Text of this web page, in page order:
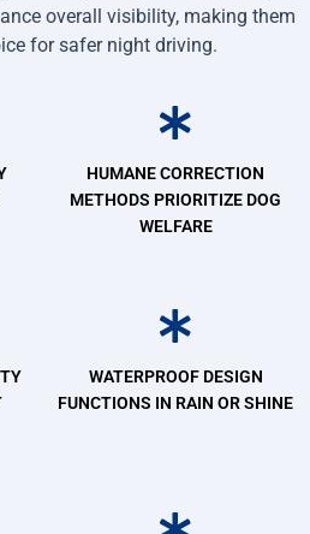
overall visibility, making them
for safer night driving.
HUMANE CORRECTION
METHODS PRIORITIZE DOG
WELFARE
WATERPROOF DESIGN
FUNCTIONS IN RAIN OR SHINE